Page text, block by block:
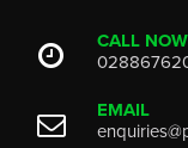
CALL NOW
EMAIL